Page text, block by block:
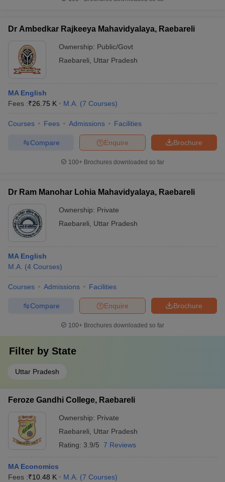
in Gujarat Govt. Universities in West Bengal
Universities in GujaratPrivate Universities in West-Bengal
Government Colleges in Bhopal
in AllahabadPrivate Degree Colleges in Varanasi
Sample Papers
Dr Ambedkar Rajkeeya Mahavidyalaya, Raebareli
Ownership: Public/Govt
Raebareli
Uttar Pradesh
MA English
Fees :₹26.75 K M.A. (7 Courses)
Courses Fees Admissions Facilities
Brochure
Enquire
Compare
100+ Brochures downloaded so far
Dr Ram Manohar Lohia Mahavidyalaya, Raebareli
Ownership: Private
Raebareli
Uttar Pradesh
MA English
M.A. (4 Courses)
Courses Admissions Facilities
Brochure
Enquire
Compare
100+ Brochures downloaded so far
Filter by State
Uttar Pradesh
Feroze Gandhi College, Raebareli
Ownership: Private
Raebareli
Uttar Pradesh
Rating: 3.9/5 7 Reviews
MA Economics
Fees :₹10.48 K M.A. (7 Courses)